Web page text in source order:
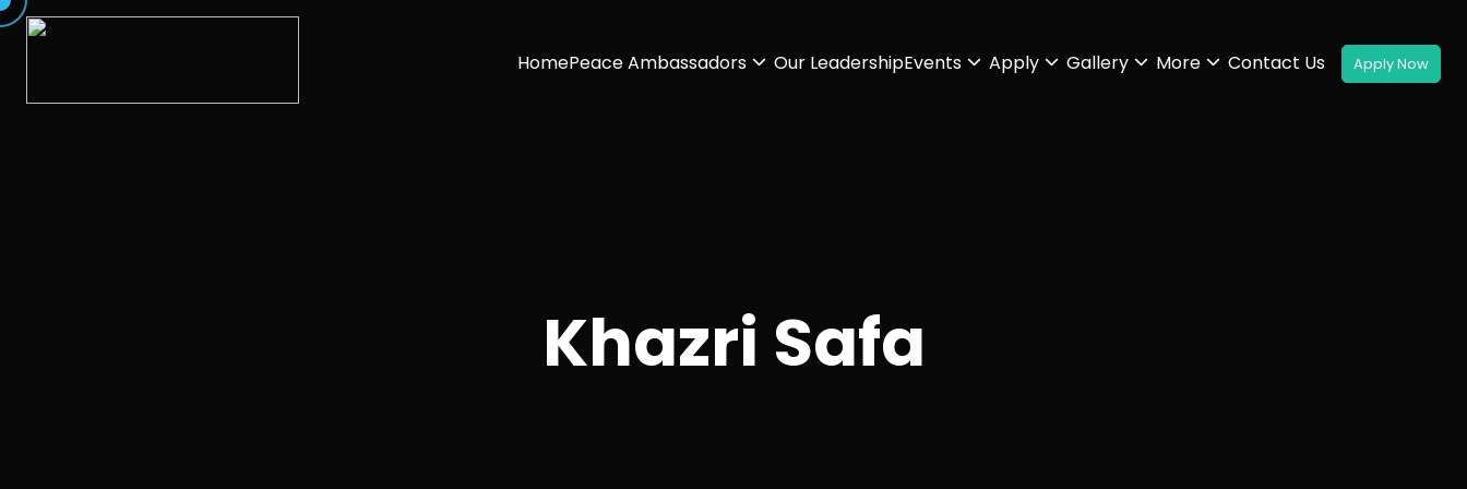
HomePeace Ambassadors Our LeadershipEvents Apply Gallery More Contact Us
Khazri Safa